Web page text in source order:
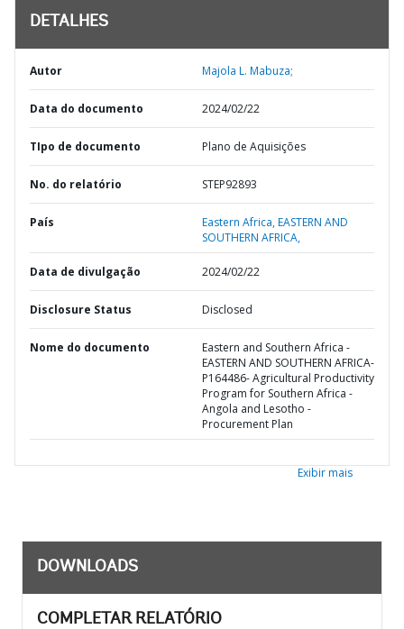
DETALHES
Autor Majola L. Mabuza;
Data do documento 2024/02/22
TIpo de documento Plano de Aquisições
No. do relatório STEP92893
País Eastern Africa,EASTERN AND
SOUTHERN AFRICA,
Data de divulgação 2024/02/22
Disclosure Status Disclosed
Nome do documento
Eastern and Southern Africa -
EASTERN AND SOUTHERN AFRICA-
P164486- Agricultural Productivity
Program for Southern Africa -
Angola and Lesotho -
Procurement Plan
Exibir mais
DOWNLOADS
COMPLETAR RELATÓRIO